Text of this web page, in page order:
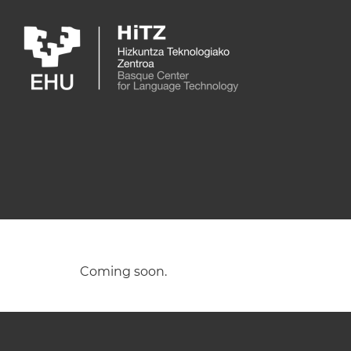
Coming soon.